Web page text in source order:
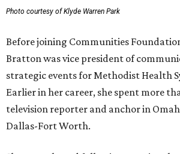
Photo courtesy of Klyde Warren Park
Before joining Communities
Bratton was vice president of
strategic events for Methodist Health
Earlier in her career, she spent more
television reporter and anchor in
Dallas-Fort Worth.